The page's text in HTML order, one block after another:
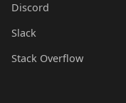
Discord
Slack
Stack Overflow